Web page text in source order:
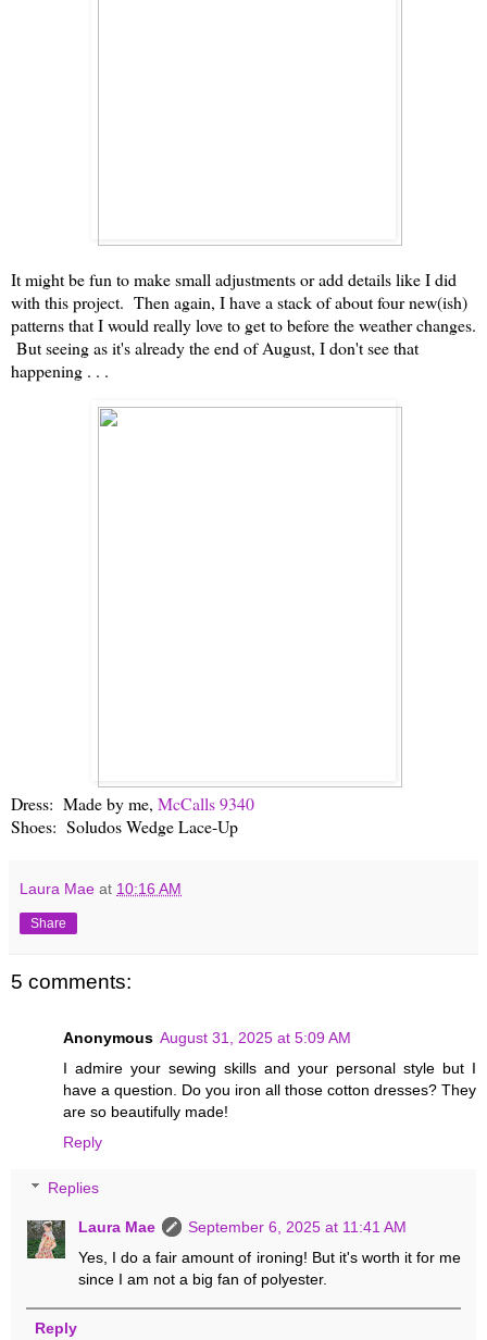
It might be fun to make small adjustments or add details like I did
with this project. Then again, I have a stack of about four new(ish)
patterns that I would really love to get to before the weather changes.
But seeing as it's already the end of August, I don't see that
happening . . .
Dress: Made by me, McCalls 9340
Shoes: Soludos Wedge Lace-Up
Laura Mae at 10:16 AM
Share
5 comments:
Anonymous August 31, 2025 at 5:09 AM
I admire your sewing skills and your personal style but I
have a question. Do you iron all those cotton dresses? They
are so beautifully made!
Reply
Replies
Laura Mae
September 6, 2025 at 11:41 AM
Yes, I do a fair amount of ironing! But it's worth it for me
since I am not a big fan of polyester.
Reply